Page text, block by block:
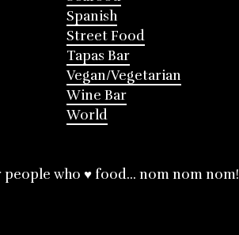
Spanish
Street Food
Tapas Bar
Vegan/Vegetarian
Wine Bar
World
people who ♥ food... nom nom nom!